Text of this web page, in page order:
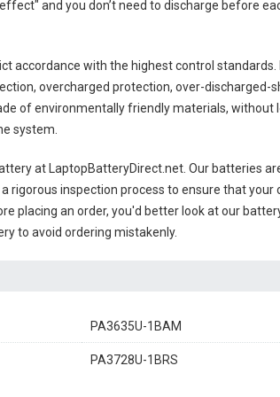
and you don’t need to discharge before
accordance with the highest control
overcharged protection, over-
of environmentally friendly materials, without
system.
at LaptopBatteryDirect.net. Our batteries
rigorous inspection process to ensure that your
placing an order, you'd better look at our
to avoid ordering mistakenly.
PA3635U-1BAM
PA3728U-1BRS